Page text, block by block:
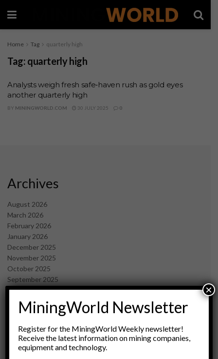
Home Tag quarterly high
Tag: quarterly high
Analysts weigh fresh safe‑haven rush as gold eyes
another quarterly high
BY MININGWORLD.COM 30 JULY 2025 0
Archives
August 2026
March 2026
February 2026
January 2026
December 2025
November 2025
October 2025
September 2025
July 2025
June 2025
May 2025
March 2025
February 2025
January 2025
MiningWorld Newsletter
Register for the MiningWorld Weekly newsletter!
Receive the latest information on mining companies,
equipment and technology.
×